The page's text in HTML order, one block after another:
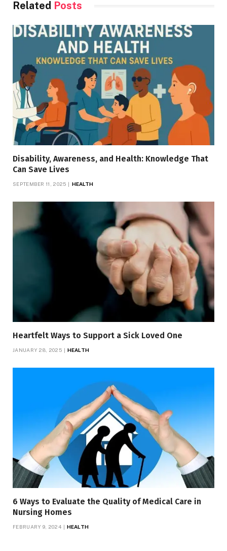
Related Posts
Disability, Awareness, and Health: Knowledge That
Can Save Lives
SEPTEMBER 11, 2025 HEALTH
Heartfelt Ways to Support a Sick Loved One
JANUARY 28, 2025 HEALTH
6 Ways to Evaluate the Quality of Medical Care in
Nursing Homes
FEBRUARY 9, 2024 HEALTH